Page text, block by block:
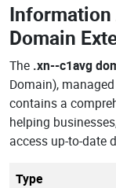
Domain
The .xn--c1avg
Domain),
contains a
helping
access up-to-date
Type